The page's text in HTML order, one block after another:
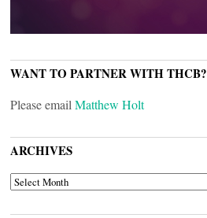
WANT TO PARTNER WITH THCB?
Please email Matthew Holt
ARCHIVES
ARCHIVES